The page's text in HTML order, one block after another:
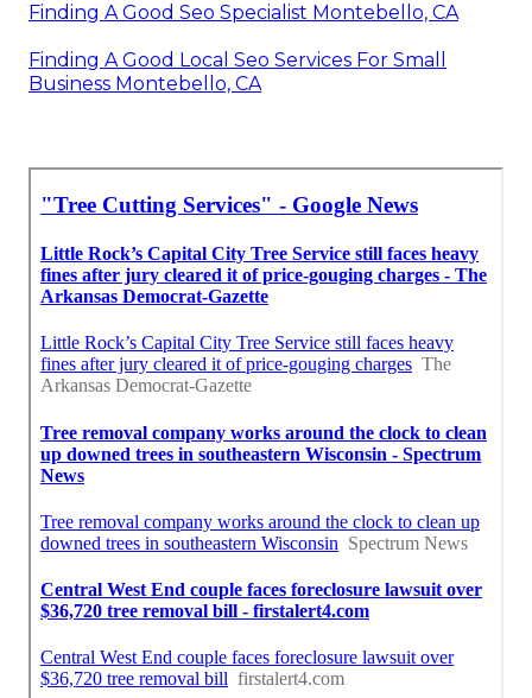
Finding A Good Seo Specialist Montebello, CA
Finding A Good Local Seo Services For Small
Business Montebello, CA